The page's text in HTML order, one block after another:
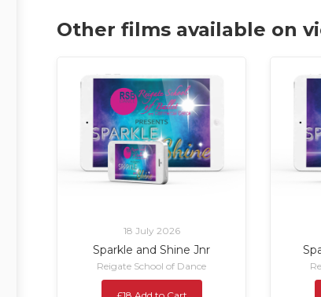
Other films available on
18 July 2026
Sparkle and Shine Jnr
Reigate School of Dance